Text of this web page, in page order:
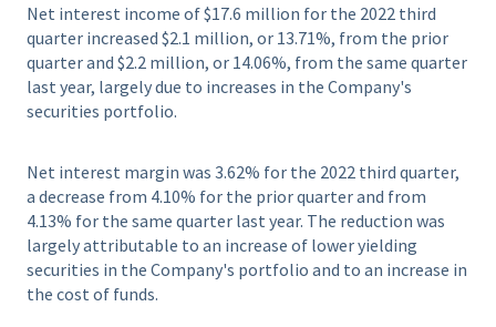
Net interest income of $17.6 million for the 2022 third
quarter increased $2.1 million, or 13.71%, from the prior
quarter and $2.2 million, or 14.06%, from the same quarter
last year, largely due to increases in the Company's
securities portfolio.
Net interest margin was 3.62% for the 2022 third quarter,
a decrease from 4.10% for the prior quarter and from
4.13% for the same quarter last year. The reduction was
largely attributable to an increase of lower yielding
securities in the Company's portfolio and to an increase in
the cost of funds.